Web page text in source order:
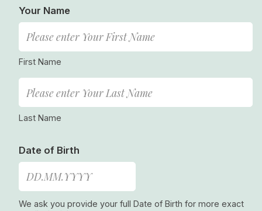
Your Name
First Name
Last Name
Date of Birth
We ask you provide your full Date of Birth for more exact